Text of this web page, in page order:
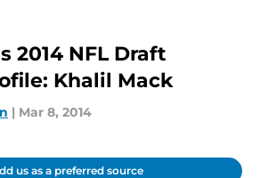
2014 NFL Draft
Khalil Mack
| Mar 8, 2014
us as a preferred source